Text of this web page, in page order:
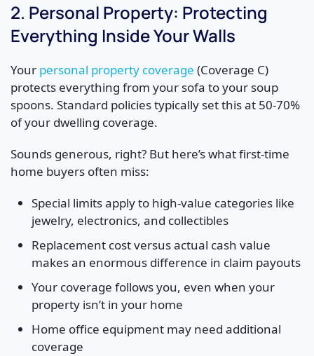
2. Personal Property: Protecting
Everything Inside Your Walls
Your personal property coverage (Coverage C)
protects everything from your sofa to your soup
spoons. Standard policies typically set this at 50-70%
of your dwelling coverage.
Sounds generous, right? But here’s what first-time
home buyers often miss:
Special limits apply to high-value categories like
jewelry, electronics, and collectibles
Replacement cost versus actual cash value
makes an enormous difference in claim payouts
Your coverage follows you, even when your
property isn’t in your home
Home office equipment may need additional
coverage